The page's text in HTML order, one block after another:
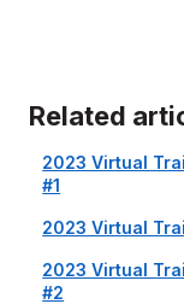
Related
2023 Virtual
#1
2023 Virtual
2023 Virtual
#2